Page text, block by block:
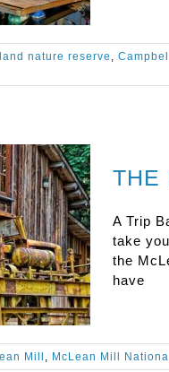
nature reserve ,
THE
A Trip
take
the
have
Mill , McLean Mill